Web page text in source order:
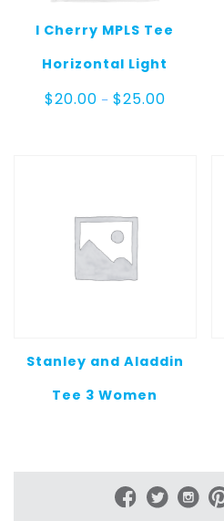
I Cherry MPLS Tee
Horizontal Light
$20.00 – $25.00Price
Stanley and Aladdin
Tee 3 Women